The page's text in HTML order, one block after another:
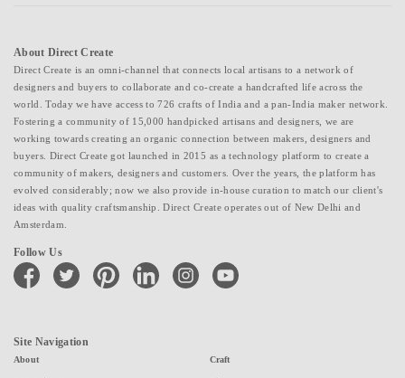
About Direct Create
Direct Create is an omni-channel that connects local artisans to a network of
designers and buyers to collaborate and co-create a handcrafted life across the
world. Today we have access to 726 crafts of India and a pan-India maker network.
Fostering a community of 15,000 handpicked artisans and designers, we are
working towards creating an organic connection between makers, designers and
buyers. Direct Create got launched in 2015 as a technology platform to create a
community of makers, designers and customers. Over the years, the platform has
evolved considerably; now we also provide in-house curation to match our client's
ideas with quality craftsmanship. Direct Create operates out of New Delhi and
Amsterdam.
Follow Us
facebook twitter pinterest linkedin instagramyoutube
Site Navigation
About Craft